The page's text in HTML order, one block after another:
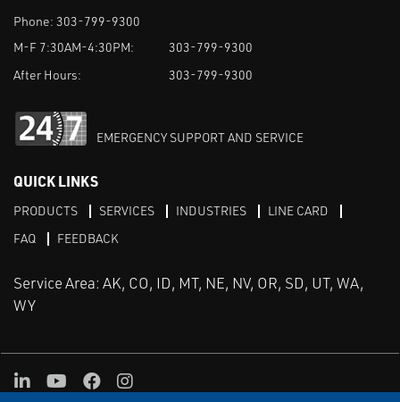
Phone: 303-799-9300
M-F 7:30AM-4:30PM:
303-799-9300
After Hours:
303-799-9300
EMERGENCY SUPPORT AND SERVICE
QUICK LINKS
PRODUCTS SERVICES INDUSTRIES
LINE CARD
FAQ
FEEDBACK
Service Area: AK, CO, ID, MT, NE, NV, OR, SD, UT, WA,
WY
LinkedInYoutube
FacebookInstagram